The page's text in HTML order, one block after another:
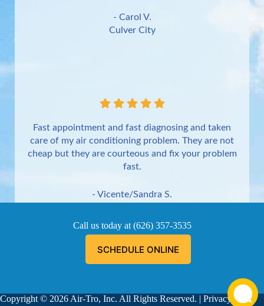
- Carol V.
Culver City
Fast appointment and fast diagnosing and taken
care of my air conditioning problem. They are not
cheap but they are courteous and fix your problem
fast.
- Vicente/Sandra S.
Call us today at(626) 357-3535
SCHEDULE ONLINE
Copyright © 2026 Air-Tro, Inc. All Rights Reserved. | Privacy